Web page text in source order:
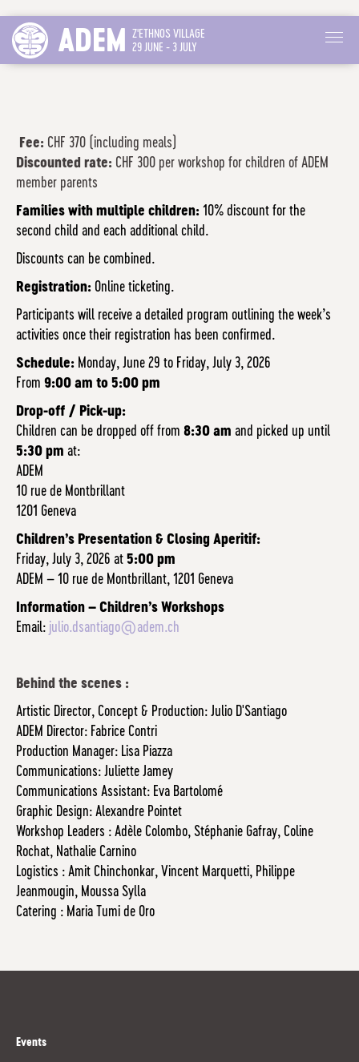
ADEM Z'ETHNOS VILLAGE
29 JUNE - 3 JULY
Fee: CHF 370 (including meals)
Discounted rate: CHF 300 per workshop for children of ADEM
member parents
Families with multiple children: 10% discount for the
second child and each additional child.
Discounts can be combined.
Registration: Online ticketing.
Participants will receive a detailed program outlining the week’s
activities once their registration has been confirmed.
Schedule: Monday, June 29 to Friday, July 3, 2026
From 9:00 am to 5:00 pm
Drop-off / Pick-up:
Children can be dropped off from 8:30 am and picked up until
5:30 pm at:
ADEM
10 rue de Montbrillant
1201 Geneva
Children’s Presentation & Closing Aperitif:
Friday, July 3, 2026 at 5:00 pm
ADEM – 10 rue de Montbrillant, 1201 Geneva
Information – Children’s Workshops
Email: julio.dsantiago@adem.ch
Behind the scenes :
Artistic Director, Concept & Production: Julio D'Santiago
ADEM Director: Fabrice Contri
Production Manager: Lisa Piazza
Communications: Juliette Jamey
Communications Assistant: Eva Bartolomé
Graphic Design: Alexandre Pointet
Workshop Leaders : Adèle Colombo, Stéphanie Gafray, Coline
Rochat, Nathalie Carnino
Logistics : Amit Chinchonkar, Vincent Marquetti, Philippe
Jeanmougin, Moussa Sylla
Catering : Maria Tumi de Oro
Events